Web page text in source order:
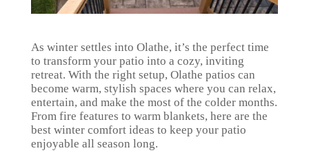
As winter settles into Olathe, it’s the perfect time
to transform your patio into a cozy, inviting
retreat. With the right setup, Olathe patios can
become warm, stylish spaces where you can relax,
entertain, and make the most of the colder months.
From fire features to warm blankets, here are the
best winter comfort ideas to keep your patio
enjoyable all season long.